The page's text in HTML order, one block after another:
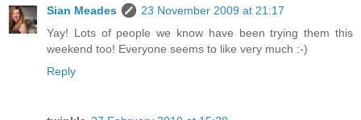
Sian Meades
23 November 2009 at 21:17
Yay! Lots of people we know have been trying them this
weekend too! Everyone seems to like very much :-)
Reply